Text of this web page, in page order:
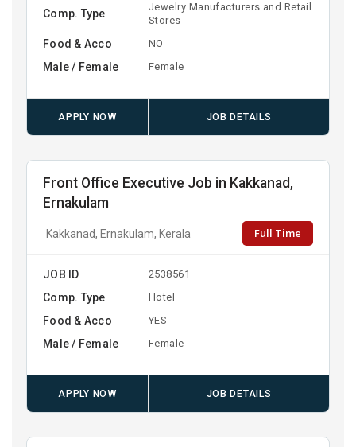
Comp. Type
Jewelry Manufacturers and Retail
Stores
Food & Acco NO
Male / Female Female
APPLY NOW JOB DETAILS
Front Office Executive Job in Kakkanad,
Ernakulam
Kakkanad, Ernakulam, Kerala Full Time
JOB ID 2538561
Comp. Type Hotel
Food & Acco YES
Male / Female Female
APPLY NOW JOB DETAILS